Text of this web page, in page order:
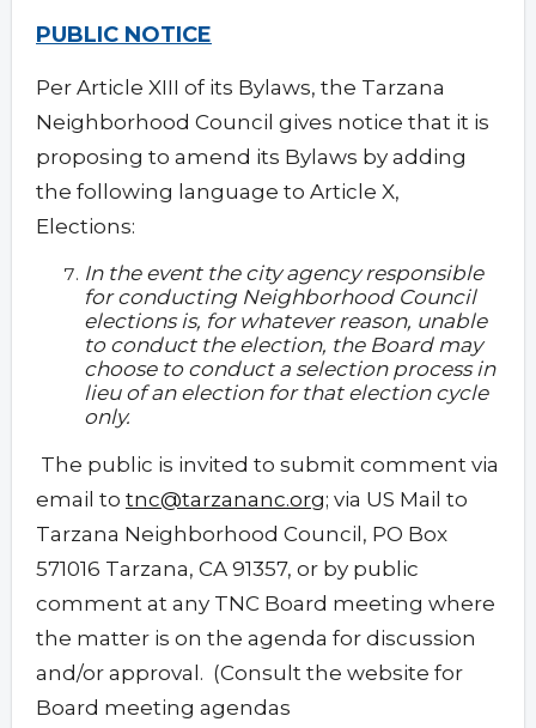
PUBLIC NOTICE
Per Article XIII of its Bylaws, the Tarzana
Neighborhood Council gives notice that it is
proposing to amend its Bylaws by adding
the following language to Article X,
Elections:
In the event the city agency responsible
for conducting Neighborhood Council
elections is, for whatever reason, unable
to conduct the election, the Board may
choose to conduct a selection process in
lieu of an election for that election cycle
only.
The public is invited to submit comment via
email to tnc@tarzananc.org; via US Mail to
Tarzana Neighborhood Council, PO Box
571016 Tarzana, CA 91357, or by public
comment at any TNC Board meeting where
the matter is on the agenda for discussion
and/or approval. (Consult the website for
Board meeting agendas